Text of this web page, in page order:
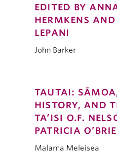
EDITED BY
HERMKENS
LEPANI
John Barker
TAUTAI:
HISTORY, AND
TA’ISI O.F.
PATRICIA
Malama Meleisea